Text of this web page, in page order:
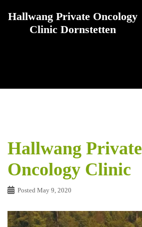
Hallwang Private Oncology
Clinic Dornstetten
Hallwang Private
Oncology Clinic
Posted May 9, 2020